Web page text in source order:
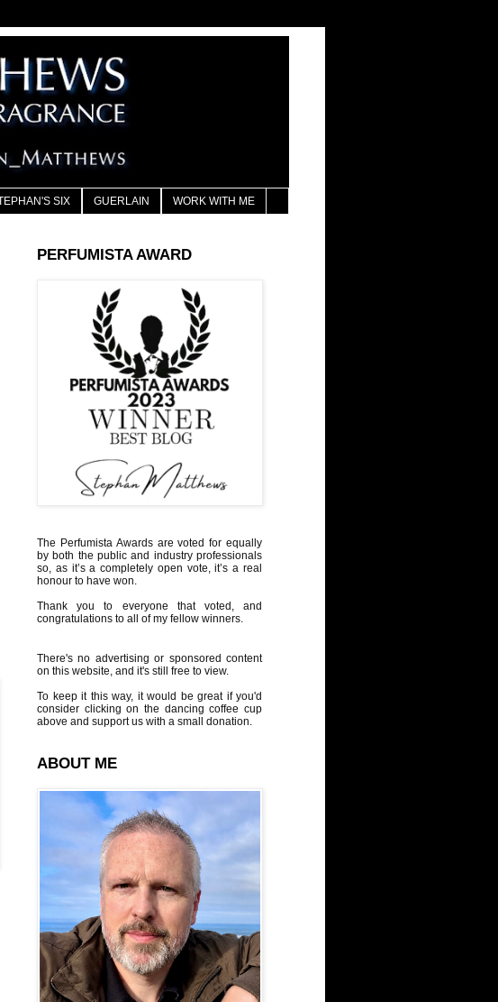
SIX GUERLAIN WORK WITH ME
PERFUMISTA AWARD
The Perfumista Awards are voted for equally
by both the public and industry professionals
so, as it’s a completely open vote, it’s a real
honour to have won.
Thank you to everyone that voted, and
congratulations to all of my fellow winners.
There's no advertising or sponsored content
on this website, and it's still free to view.
To keep it this way, it would be great if you'd
consider clicking on the dancing coffee cup
above and support us with a small donation.
ABOUT ME